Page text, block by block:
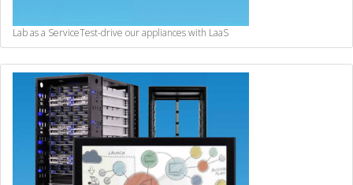
Lab as a ServiceTest-drive our appliances with LaaS